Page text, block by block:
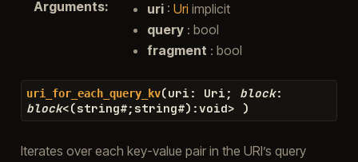
Arguments: uri: Uri implicit
query: bool
fragment : bool
uri_for_each_query_kv(uri : Uri ; block:
block<(string#; string#) :void> )
Iterates over each key-value pair in the URI’s query